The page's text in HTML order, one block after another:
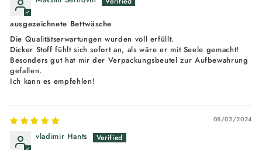
ausgezeichnete Bettwäsche
Die Qualitätserwartungen wurden voll erfüllt.
Dicker Stoff fühlt sich sofort an, als wäre er mit Seele gemacht!
Besonders gut hat mir der Verpackungsbeutel zur Aufbewahrung
gefallen.
Ich kann es empfehlen!
08/02/2024
vladimir Hants